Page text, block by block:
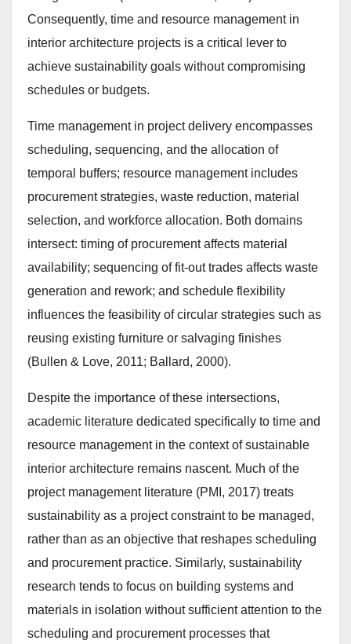
Consequently, time and resource management in
interior architecture projects is a critical lever to
achieve sustainability goals without compromising
schedules or budgets.
Time management in project delivery encompasses
scheduling, sequencing, and the allocation of
temporal buffers; resource management includes
procurement strategies, waste reduction, material
selection, and workforce allocation. Both domains
intersect: timing of procurement affects material
availability; sequencing of fit-out trades affects waste
generation and rework; and schedule flexibility
influences the feasibility of circular strategies such as
reusing existing furniture or salvaging finishes
(Bullen & Love, 2011; Ballard, 2000).
Despite the importance of these intersections,
academic literature dedicated specifically to time and
resource management in the context of sustainable
interior architecture remains nascent. Much of the
project management literature (PMI, 2017) treats
sustainability as a project constraint to be managed,
rather than as an objective that reshapes scheduling
and procurement practice. Similarly, sustainability
research tends to focus on building systems and
materials in isolation without sufficient attention to the
scheduling and procurement processes that